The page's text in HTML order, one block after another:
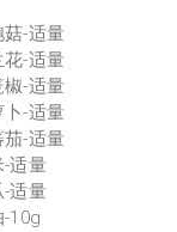
菇-适量
花-适量
椒-适量
卜-适量
茄-适量
-适量
-适量
-10g